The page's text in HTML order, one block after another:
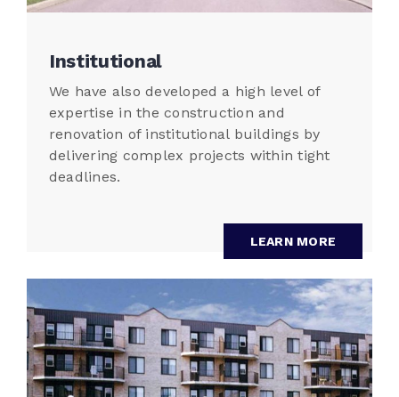
Institutional
We have also developed a high level of
expertise in the construction and
renovation of institutional buildings by
delivering complex projects within tight
deadlines.
LEARN MORE